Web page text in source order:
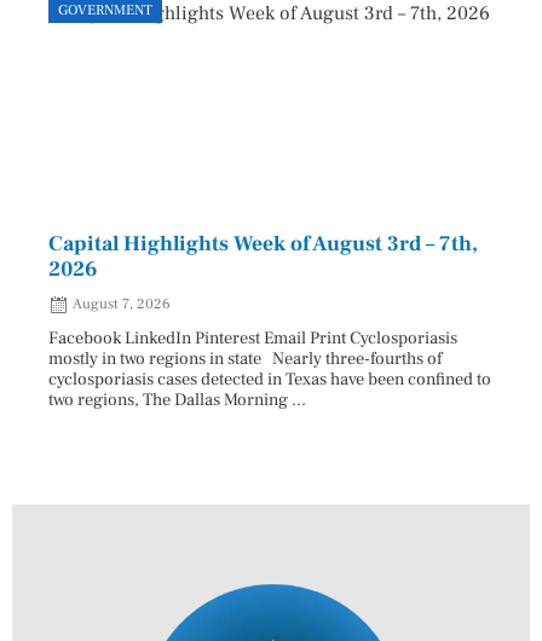
GOVERNMENT
Capital Highlights Week of August 3rd – 7th,
2026
August 7, 2026
Facebook LinkedIn Pinterest Email Print Cyclosporiasis
mostly in two regions in state Nearly three-fourths of
cyclosporiasis cases detected in Texas have been confined to
two regions, The Dallas Morning ...